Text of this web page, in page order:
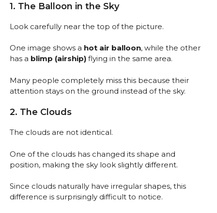
1. The Balloon in the Sky
Look carefully near the top of the picture.
One image shows a hot air balloon, while the other
has a blimp (airship) flying in the same area.
Many people completely miss this because their
attention stays on the ground instead of the sky.
2. The Clouds
The clouds are not identical.
One of the clouds has changed its shape and
position, making the sky look slightly different.
Since clouds naturally have irregular shapes, this
difference is surprisingly difficult to notice.